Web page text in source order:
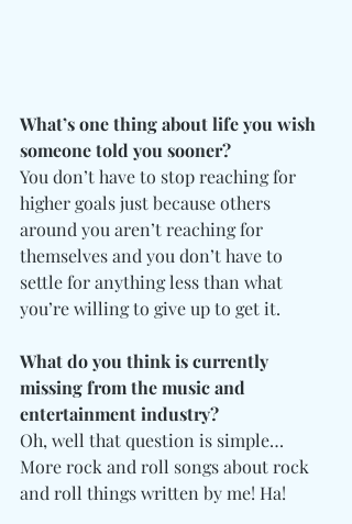
What’s one thing about life you wish
someone told you sooner?
You don’t have to stop reaching for
higher goals just because others
around you aren’t reaching for
themselves and you don’t have to
settle for anything less than what
you’re willing to give up to get it.
What do you think is currently
missing from the music and
entertainment industry?
Oh, well that question is simple…
More rock and roll songs about rock
and roll things written by me! Ha!